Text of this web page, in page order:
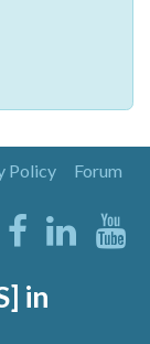
Policy Forum
in